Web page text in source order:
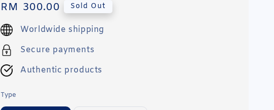
Regular
price
RM 300.00 Sold Out
Worldwide shipping
Secure payments
Authentic products
Type